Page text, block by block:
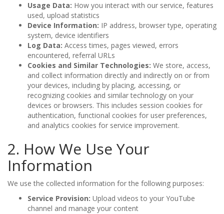
Usage Data: How you interact with our service, features
used, upload statistics
Device Information: IP address, browser type, operating
system, device identifiers
Log Data: Access times, pages viewed, errors
encountered, referral URLs
Cookies and Similar Technologies: We store, access,
and collect information directly and indirectly on or from
your devices, including by placing, accessing, or
recognizing cookies and similar technology on your
devices or browsers. This includes session cookies for
authentication, functional cookies for user preferences,
and analytics cookies for service improvement.
2. How We Use Your
Information
We use the collected information for the following purposes:
Service Provision: Upload videos to your YouTube
channel and manage your content